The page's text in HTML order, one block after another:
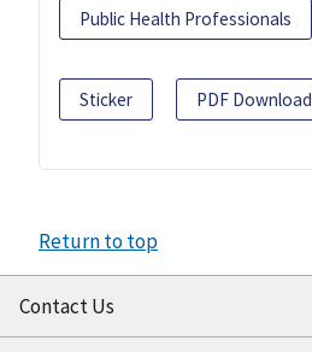
Public Health Professionals
Sticker PDF Download
Return to top
Contact Us